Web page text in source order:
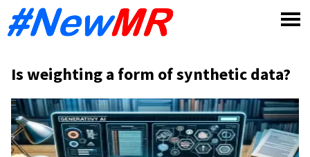
Is weighting a form of synthetic data?